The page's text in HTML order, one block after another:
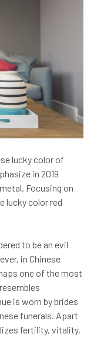
lucky color of
in 2019
Focusing on
lucky color red
to be an evil
in Chinese
one of the most
is worn by brides
funerals. Apart
fertility, vitality,